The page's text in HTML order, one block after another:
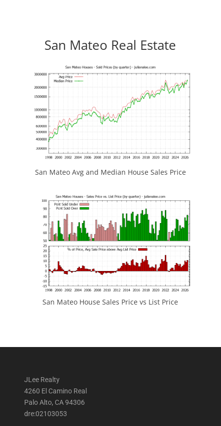
San Mateo Real Estate
San Mateo Avg and Median House Sales Price
San Mateo House Sales Price vs List Price
JLee Realty
4260 El Camino Real
Palo Alto, CA 94306
dre:02103053